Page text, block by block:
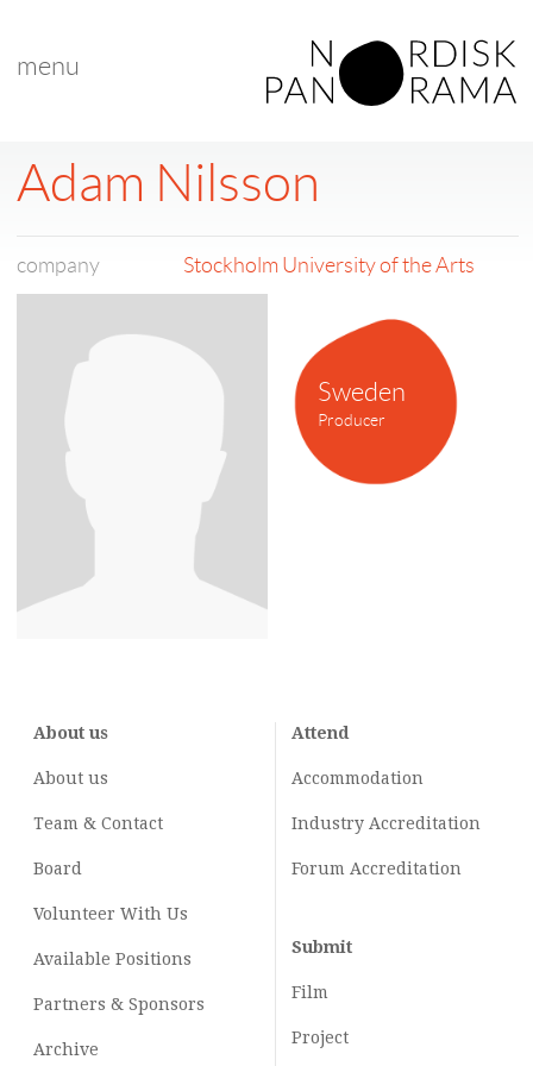
menu
Sweden
Producer
Adam Nilsson
company Stockholm University of the Arts
About us
About us
Team & Contact
Board
Volunteer With Us
Available Positions
Partners & Sponsors
Archive
Attend
Accommodation
Industry Accreditation
Forum Accreditation
Submit
Film
Project